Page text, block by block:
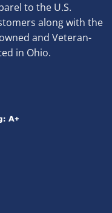
to the U.S.
along with the
and Veteran-
in Ohio.